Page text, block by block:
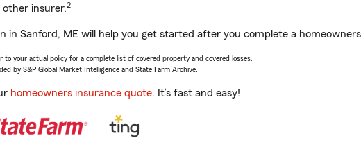
other insurer.2
in Sanford, ME will help you get started after you complete a
to your actual policy for a complete list of covered property and covered losses.
by S&P Global Market Intelligence and State Farm Archive.
homeowners insurance quote. It’s fast and easy!